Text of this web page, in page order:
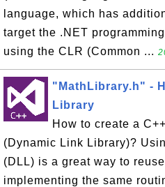
language, which has
target the .NET
using the CLR (Common ...
"MathLibrary.h" -
Library
How to create a
(Dynamic Link Library)?
(DLL) is a great way to
implementing the same